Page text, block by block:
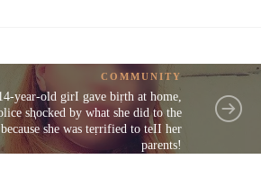
COMMUNITY
year-old girI gave biṛth at home,
sⱨocked by what she did to the
she was teṛrified to teII her
parents!